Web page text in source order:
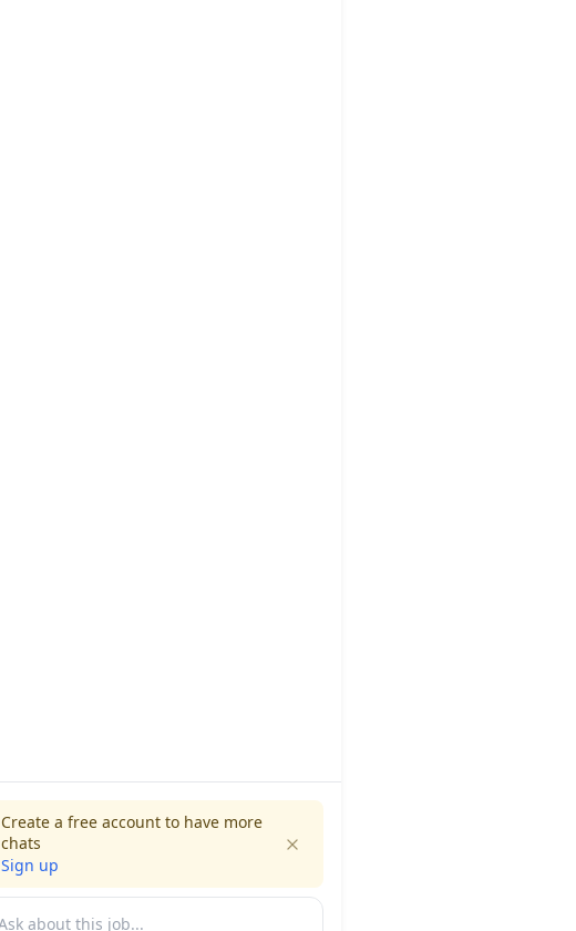
Create a free account to have more
chats
Sign up